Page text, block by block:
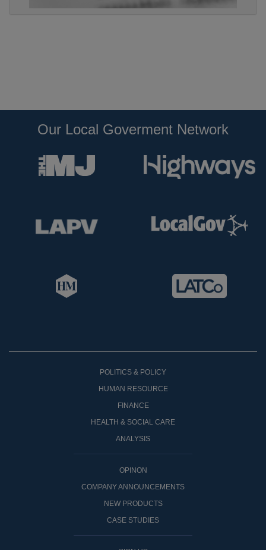
Our Local Goverment Network
POLITICS & POLICY
HUMAN RESOURCE
FINANCE
HEALTH & SOCIAL CARE
ANALYSIS
OPINON
COMPANY ANNOUNCEMENTS
NEW PRODUCTS
CASE STUDIES